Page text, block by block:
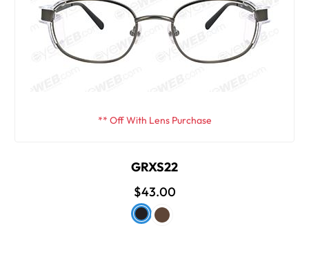
** Off With Lens Purchase
GRXS22
$43.00